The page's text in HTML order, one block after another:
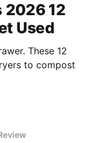
2026 12
Used
These 12
to compost